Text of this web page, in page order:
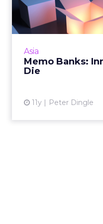
Asia
Memo Banks:
Die
11y Peter Dingle
In the age of digital
banking